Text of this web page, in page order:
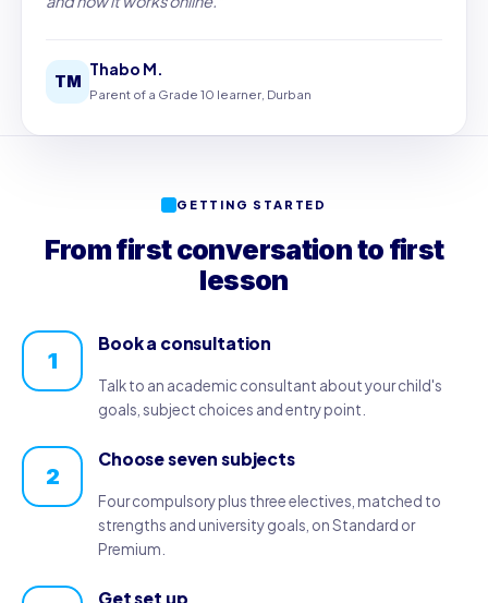
TM
Thabo M.
Parent of a Grade 10 learner, Durban
GETTING STARTED
From first conversation to first
lesson
1
Book a consultation
Talk to an academic consultant about your child's
goals, subject choices and entry point.
2
Choose seven subjects
Four compulsory plus three electives, matched to
strengths and university goals, on Standard or
Premium.
Get set up